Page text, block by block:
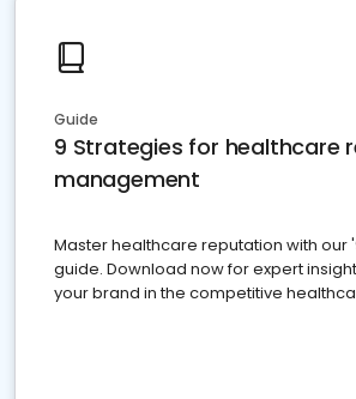
Guide
9 Strategies for healthcare
management
Master healthcare reputation with our
guide. Download now for expert
your brand in the competitive